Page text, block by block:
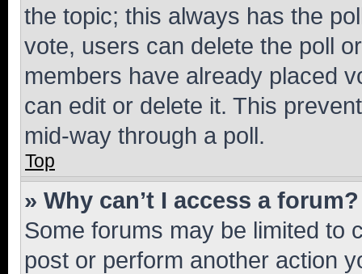
the topic; this always has the
vote, users can delete the poll
members have already placed
can edit or delete it. This
mid-way through a poll.
Top
» Why can’t I access a forum?
Some forums may be limited to
post or perform another action